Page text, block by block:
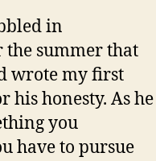
in
the summer that
wrote my first
his honesty. As he
you
have to pursue